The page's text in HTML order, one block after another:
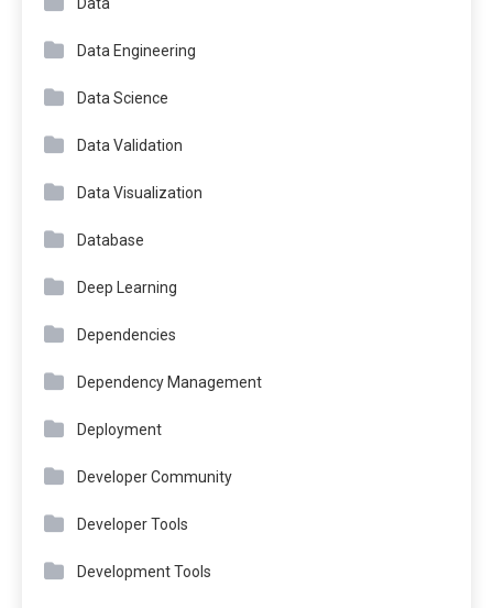
Data Engineering
Data Science
Data Validation
Data Visualization
Database
Deep Learning
Dependencies
Dependency Management
Deployment
Developer Community
Developer Tools
Development Tools